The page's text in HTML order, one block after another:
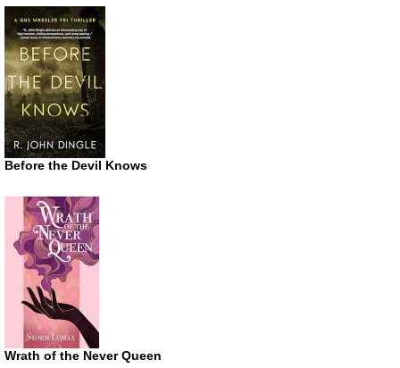
Before the Devil Knows
Wrath of the Never Queen